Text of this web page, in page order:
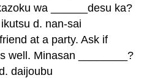
wa ______desu ka?
d. nan-sai
at a party. Ask if
well. Minasan ________?
daijoubu